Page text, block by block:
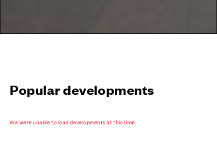
Popular developments
We were unable to load developments at this time.